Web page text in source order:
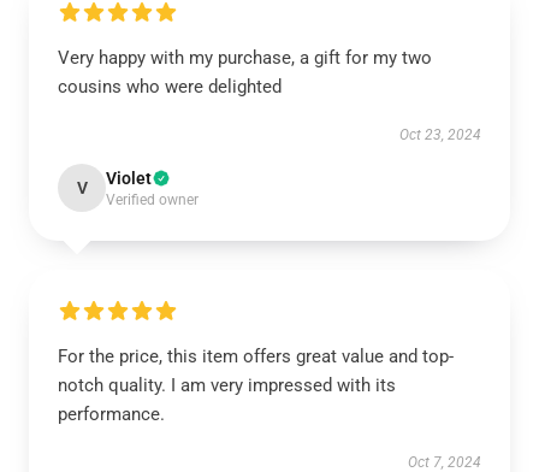
Very happy with my purchase, a gift for my two
cousins who were delighted
Oct 23, 2024
V Violet
Verified owner
For the price, this item offers great value and top-
notch quality. I am very impressed with its
performance.
Oct 7, 2024